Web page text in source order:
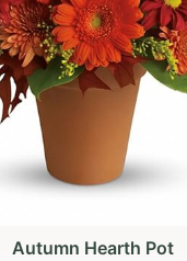
Golden Hour Sunflowers